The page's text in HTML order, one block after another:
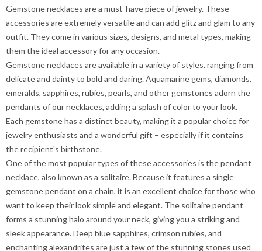
Gemstone necklaces are a must-have piece of jewelry. These
accessories are extremely versatile and can add glitz and glam to any
outfit. They come in various sizes, designs, and metal types, making
them the ideal accessory for any occasion.
Gemstone necklaces are available in a variety of styles, ranging from
delicate and dainty to bold and daring. Aquamarine gems, diamonds,
emeralds, sapphires, rubies, pearls, and other gemstones adorn the
pendants of our necklaces, adding a splash of color to your look.
Each gemstone has a distinct beauty, making it a popular choice for
jewelry enthusiasts and a wonderful gift – especially if it contains
the recipient's birthstone.
One of the most popular types of these accessories is the pendant
necklace, also known as a solitaire. Because it features a single
gemstone pendant on a chain, it is an excellent choice for those who
want to keep their look simple and elegant. The solitaire pendant
forms a stunning halo around your neck, giving you a striking and
sleek appearance. Deep blue sapphires, crimson rubies, and
enchanting alexandrites are just a few of the stunning stones used